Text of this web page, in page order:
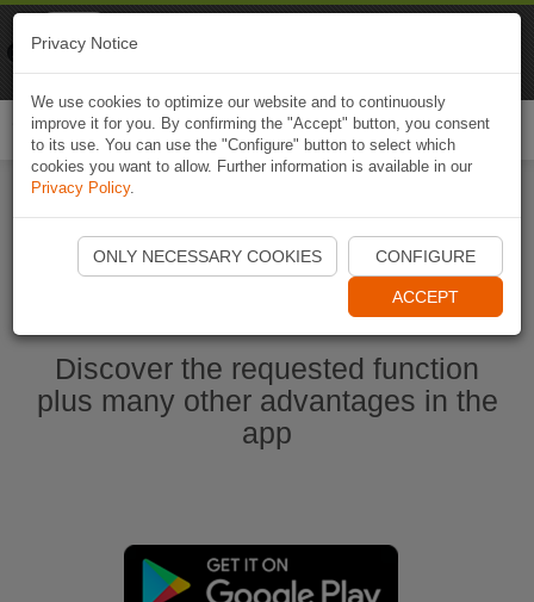
Start Naviki App
Discover the requested function
plus many other advantages in the
app
Privacy Notice
We use cookies to optimize our website and to continuously
improve it for you. By confirming the "Accept" button, you consent
to its use. You can use the "Configure" button to select which
cookies you want to allow. Further information is available in our
Privacy Policy.
ONLY NECESSARY COOKIES CONFIGURE
ACCEPT
Naviki